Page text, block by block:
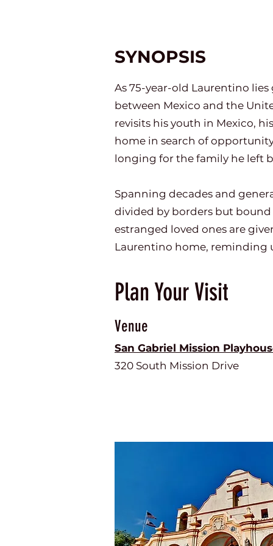
SYNOPSIS
As 75-year-old Laurentino
between Mexico and the
revisits his youth in Mexico,
home in search of
longing for the family he left
Spanning decades and
divided by borders but
estranged loved ones are
Laurentino home, reminding
Plan Your Visit
Venue
San Gabriel Mission
320 South Mission Drive